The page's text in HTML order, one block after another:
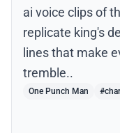
ai voice clips of
replicate king's
lines that make
tremble..
One Punch Man